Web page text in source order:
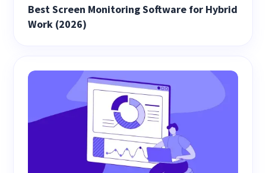
Best Screen Monitoring Software for Hybrid
Work (2026)